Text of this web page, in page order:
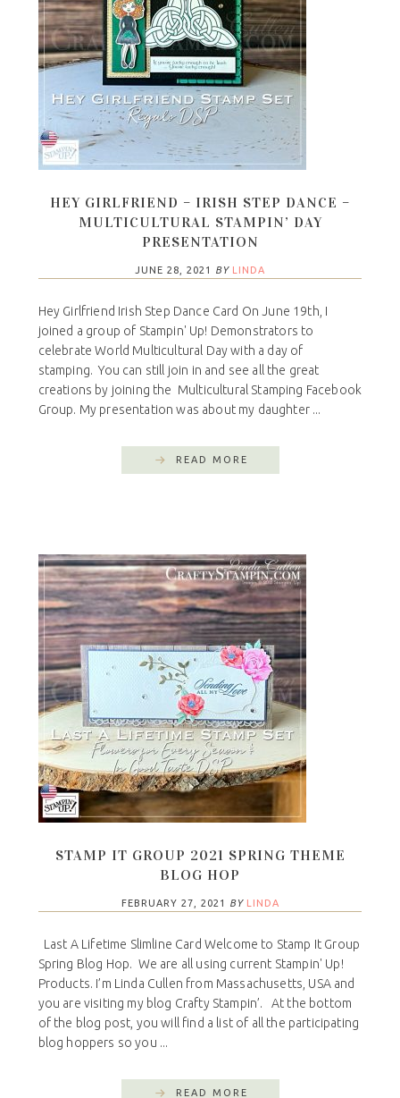
HEY GIRLFRIEND – IRISH STEP DANCE –
MULTICULTURAL STAMPIN’ DAY
PRESENTATION
JUNE 28, 2021 BY LINDA
Hey Girlfriend Irish Step Dance Card On June 19th, I
joined a group of Stampin' Up! Demonstrators to
celebrate World Multicultural Day with a day of
stamping. You can still join in and see all the great
creations by joining the Multicultural Stamping Facebook
Group. My presentation was about my daughter ...
READ MORE
STAMP IT GROUP 2021 SPRING THEME
BLOG HOP
FEBRUARY 27, 2021 BY LINDA
Last A Lifetime Slimline Card Welcome to Stamp It Group
Spring Blog Hop. We are all using current Stampin' Up!
Products. I’m Linda Cullen from Massachusetts, USA and
you are visiting my blog Crafty Stampin’. At the bottom
of the blog post, you will find a list of all the participating
blog hoppers so you ...
READ MORE